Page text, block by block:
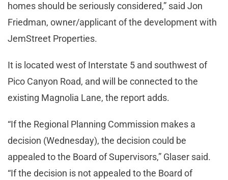
homes should be seriously considered,” said Jon
Friedman, owner/applicant of the development with
JemStreet Properties.
It is located west of Interstate 5 and southwest of
Pico Canyon Road, and will be connected to the
existing Magnolia Lane, the report adds.
“If the Regional Planning Commission makes a
decision (Wednesday), the decision could be
appealed to the Board of Supervisors,” Glaser said.
“If the decision is not appealed to the Board of